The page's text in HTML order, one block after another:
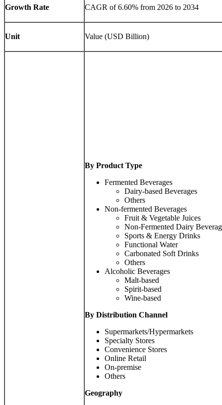
Growth Rate CAGR of6.60% from 2026 to 2034
Unit Value (USD Billion)
By Product Type
Fermented Beverages
Dairy-based Beverages
Others
Non-fermented Beverages
Fruit & Vegetable Juices
Non-Fermented Dairy
Sports & Energy Drinks
Functional Water
Carbonated Soft Drinks
Others
Alcoholic Beverages
Malt-based
Spirit-based
Wine-based
By Distribution Channel
Supermarkets/Hypermarkets
Specialty Stores
Convenience Stores
Online Retail
On-premise
Others
Geography